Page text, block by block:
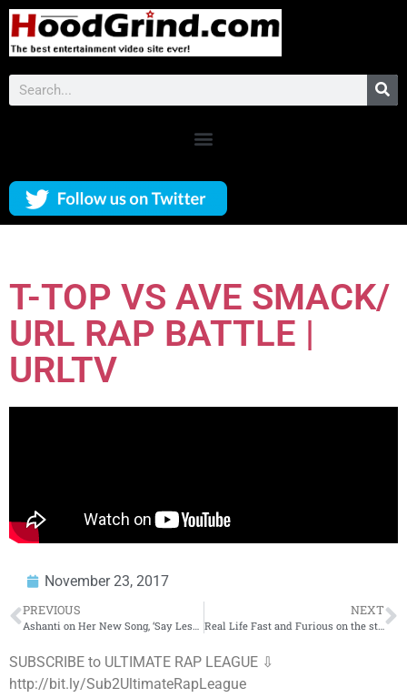
T-TOP VS AVE SMACK/
URL RAP BATTLE |
URLTV
November 23, 2017
PREVIOUS NEXT
Real Life Fast and Furious on the streets of LA
SUBSCRIBE to ULTIMATE RAP LEAGUE ⇩
http://bit.ly/Sub2UltimateRapLeague